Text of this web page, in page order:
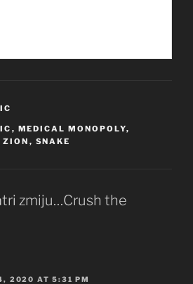
, MEDICAL MONOPOLY,
ZION , SNAKE
zmiju…Crush the
2020 AT 5:31 PM